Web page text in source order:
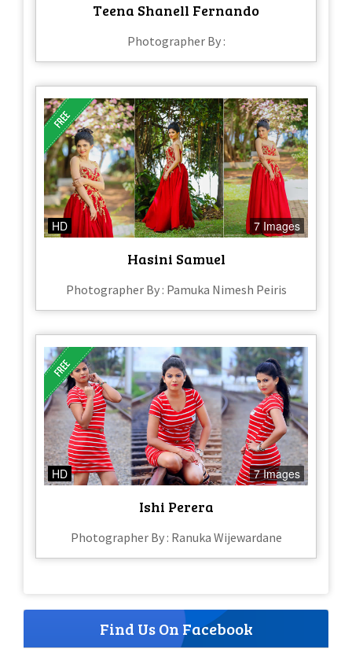
Teena Shanell Fernando
Photographer By :
HD 7 Images
Hasini Samuel
Photographer By : Pamuka Nimesh Peiris
HD 7 Images
Ishi Perera
Photographer By : Ranuka Wijewardane
Find Us On Facebook